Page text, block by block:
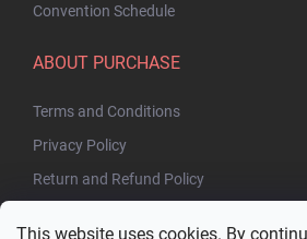
This website uses cookies. By
Convention Schedule
ABOUT PURCHASE
Terms and Conditions
Privacy Policy
Return and Refund Policy